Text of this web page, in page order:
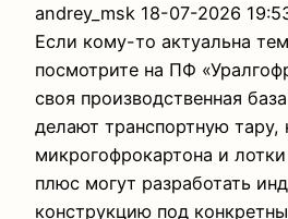
andrey_msk 18-07-2026
Если кому-то актуальна
посмотрите на ПФ
своя производственная
делают транспортную тару,
микрогофрокартона и
плюс могут разработать
конструкцию под